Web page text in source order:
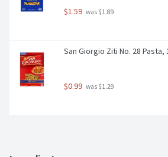
$1.59 was $1.89
San Giorgio Ziti No. 28 Pasta,
$0.99 was $1.29